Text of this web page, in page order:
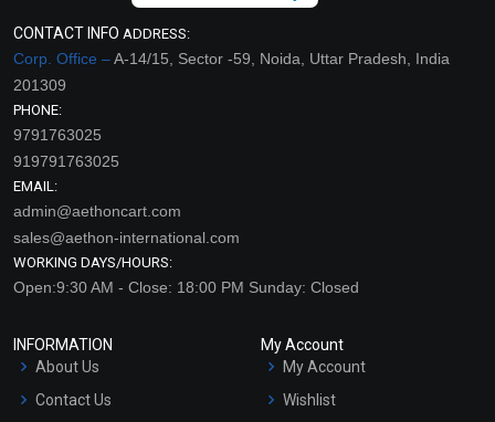
CONTACT INFO ADDRESS:
Corp. Office –A-14/15, Sector -59, Noida, Uttar Pradesh, India
201309
PHONE:
9791763025
919791763025
EMAIL:
admin@aethoncart.com
sales@aethon-international.com
WORKING DAYS/HOURS:
Open:9:30 AM - Close: 18:00 PM Sunday: Closed
INFORMATION
About Us
Contact Us
My Account
My Account
Wishlist